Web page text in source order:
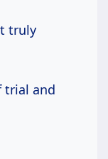
truly
trial and